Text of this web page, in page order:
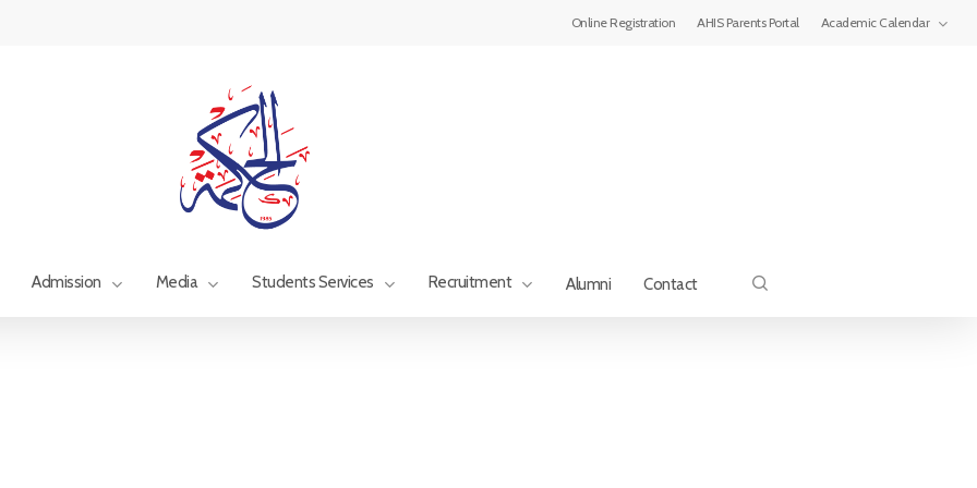
Online Registration AHIS Parents Portal Academic Calendar
Admission Media Students Services Recruitment Alumni Contact